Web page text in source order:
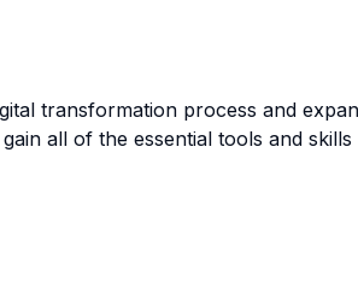
transformation process and
all of the essential tools and